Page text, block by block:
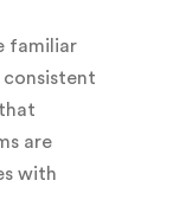
familiar
are
with